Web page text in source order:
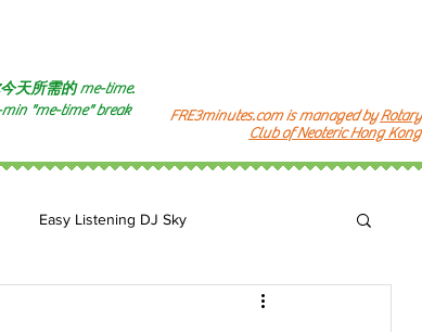
天所需的me-time.
"me-time" break
FRE3minutes.com is managed byRotary
Club of Neoteric Hong Kong
Easy Listening DJ Sky